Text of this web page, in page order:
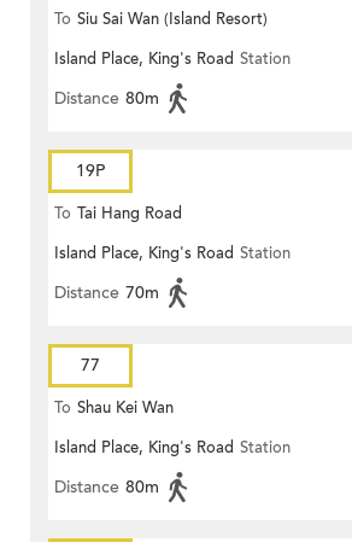
To Siu Sai Wan (Island Resort)
Island Place, King's Road Station
Distance 80m
19P
To Tai Hang Road
Island Place, King's Road Station
Distance 70m
77
To Shau Kei Wan
Island Place, King's Road Station
Distance 80m